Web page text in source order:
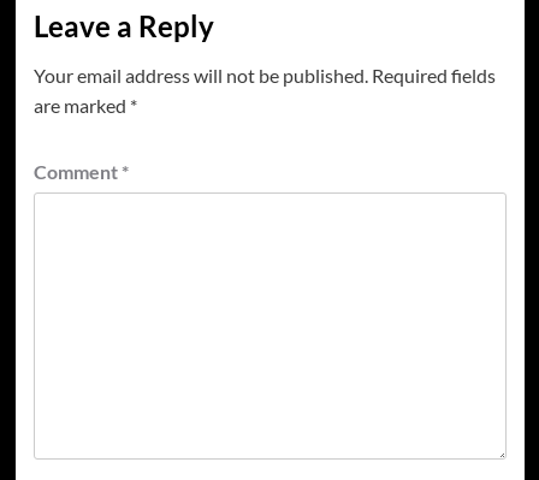
Leave a Reply
Your email address will not be published. Required fields
are marked *
Comment *